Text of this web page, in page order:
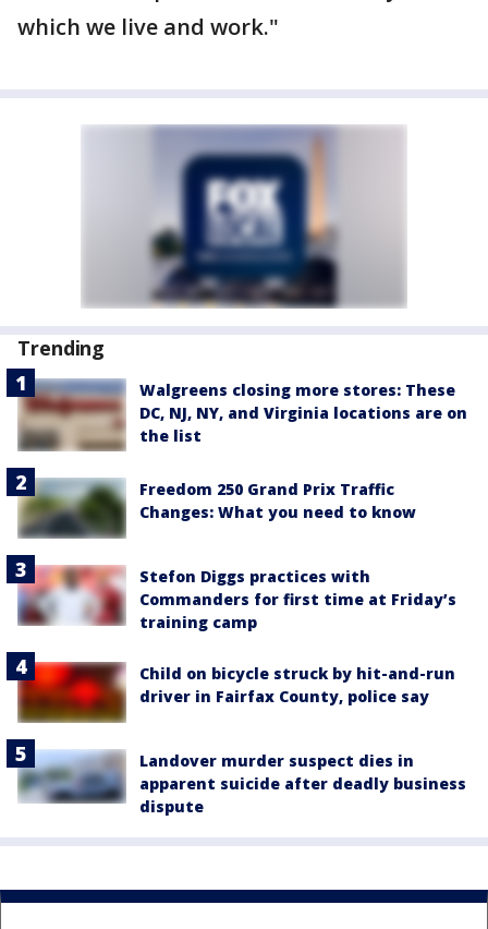
which we live and work."
Trending
Walgreens closing more stores: These
DC, NJ, NY, and Virginia locations are on
the list
Freedom 250 Grand Prix Traffic
Changes: What you need to know
Stefon Diggs practices with
Commanders for first time at Friday’s
training camp
Child on bicycle struck by hit-and-run
driver in Fairfax County, police say
Landover murder suspect dies in
apparent suicide after deadly business
dispute